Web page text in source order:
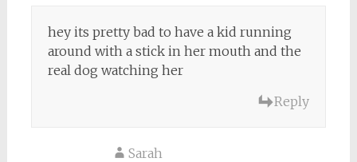
hey its pretty bad to have a kid running
around with a stick in her mouth and the
real dog watching her
Reply
Sarah